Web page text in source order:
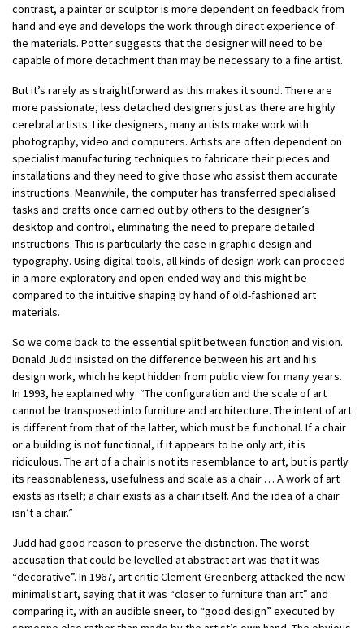
contrast, a painter or sculptor is more dependent on feedback from
hand and eye and develops the work through direct experience of
the materials. Potter suggests that the designer will need to be
capable of more detachment than may be necessary to a fine artist.
But it’s rarely as straightforward as this makes it sound. There are
more passionate, less detached designers just as there are highly
cerebral artists. Like designers, many artists make work with
photography, video and computers. Artists are often dependent on
specialist manufacturing techniques to fabricate their pieces and
installations and they need to give those who assist them accurate
instructions. Meanwhile, the computer has transferred specialised
tasks and crafts once carried out by others to the designer’s
desktop and control, eliminating the need to prepare detailed
instructions. This is particularly the case in graphic design and
typography. Using digital tools, all kinds of design work can proceed
in a more exploratory and open-ended way and this might be
compared to the intuitive shaping by hand of old-fashioned art
materials.
So we come back to the essential split between function and vision.
Donald Judd insisted on the difference between his art and his
design work, which he kept hidden from public view for many years.
In 1993, he explained why: “The configuration and the scale of art
cannot be transposed into furniture and architecture. The intent of art
is different from that of the latter, which must be functional. If a chair
or a building is not functional, if it appears to be only art, it is
ridiculous. The art of a chair is not its resemblance to art, but is partly
its reasonableness, usefulness and scale as a chair … A work of art
exists as itself; a chair exists as a chair itself. And the idea of a chair
isn’t a chair.”
Judd had good reason to preserve the distinction. The worst
accusation that could be levelled at abstract art was that it was
“decorative”. In 1967, art critic Clement Greenberg attacked the new
minimalist art, saying that it was “closer to furniture than art” and
comparing it, with an audible sneer, to “good design” executed by